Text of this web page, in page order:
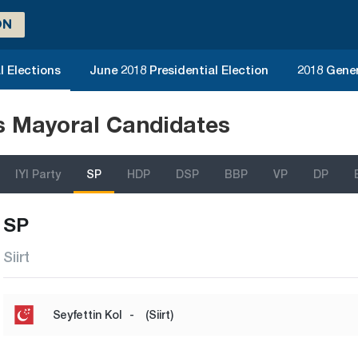
Elections June 2018 Presidential Election 2018
Mayoral Candidates
IYI Party SP HDP DSP BBP VP DP
SP
Siirt
Seyfettin Kol - (Siirt)